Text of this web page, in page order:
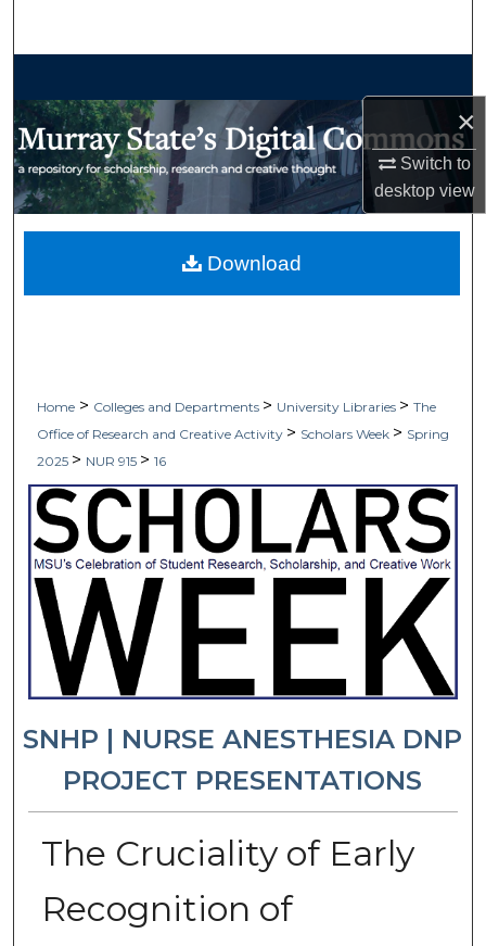
×
Switch to
desktopview
My Account
Home > Colleges and Departments > University Libraries > The
Office of Research and Creative Activity > Scholars Week > Spring
2025 > NUR 915 > 16
SNHP | NURSE ANESTHESIA DNP
PROJECT PRESENTATIONS
The Cruciality of Early
Recognition of
Download